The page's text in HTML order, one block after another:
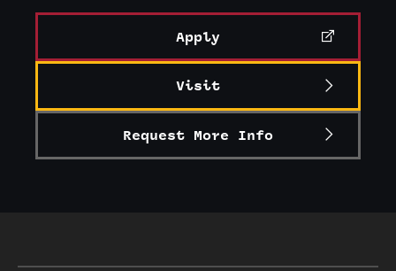
Alumni Association
Apply
Visit
Request More Info